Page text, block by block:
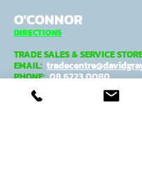
O'CONNOR
DIRECTIONS
TRADE SALES & SERVICE
EMAIL:
PHONE:08 6223 0080
8.00am - 4.30pm (Weekdays
99 GARLING ST,